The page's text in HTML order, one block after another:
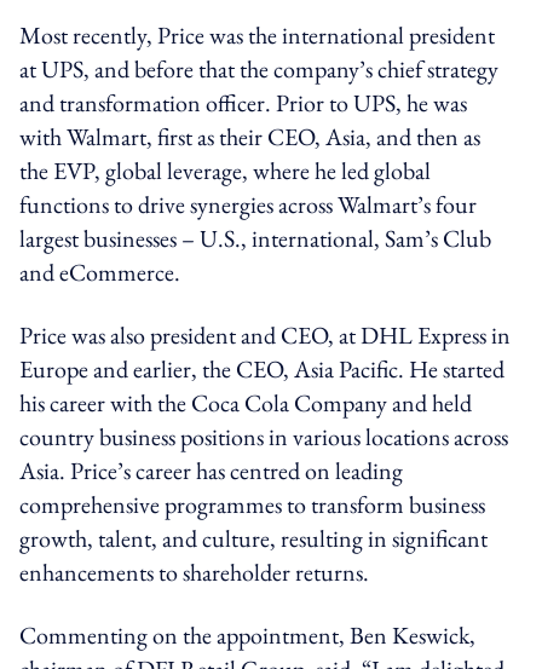
Most recently, Price was the international president
at UPS, and before that the company’s chief strategy
and transformation officer. Prior to UPS, he was
with Walmart, first as their CEO, Asia, and then as
the EVP, global leverage, where he led global
functions to drive synergies across Walmart’s four
largest businesses – U.S., international, Sam’s Club
and eCommerce.
Price was also president and CEO, at DHL Express in
Europe and earlier, the CEO, Asia Pacific. He started
his career with the Coca Cola Company and held
country business positions in various locations across
Asia. Price’s career has centred on leading
comprehensive programmes to transform business
growth, talent, and culture, resulting in significant
enhancements to shareholder returns.
Commenting on the appointment, Ben Keswick,